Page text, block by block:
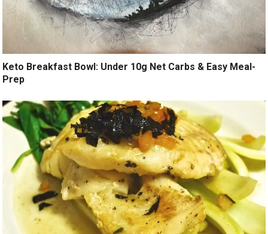
Keto Breakfast Bowl: Under 10g Net Carbs & Easy Meal-
Prep